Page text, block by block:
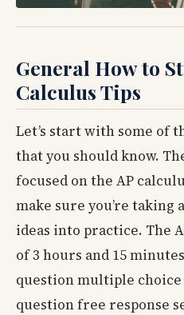
General How to
Calculus Tips
Let’s start with some of
that you should know.
focused on the AP
make sure you’re taking
ideas into practice. The
of 3 hours and 15
question multiple choice
question free response